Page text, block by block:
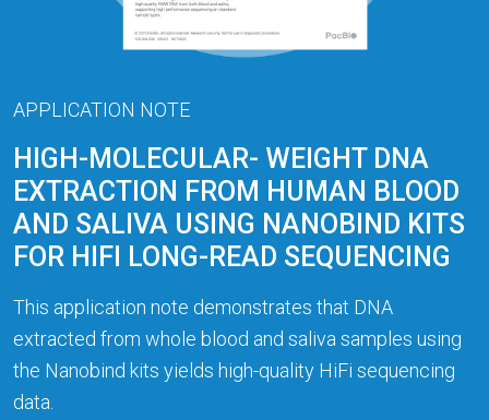
APPLICATION NOTE
HIGH-MOLECULAR- WEIGHT DNA
EXTRACTION FROM HUMAN BLOOD
AND SALIVA USING NANOBIND KITS
FOR HIFI LONG-READ SEQUENCING
This application note demonstrates that DNA
extracted from whole blood and saliva samples using
the Nanobind kits yields high-quality HiFi sequencing
data.